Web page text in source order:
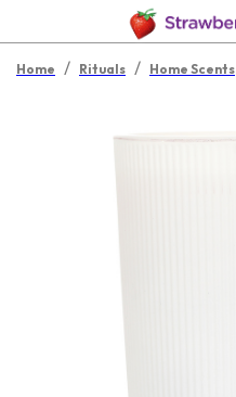
Home / Rituals / Home Scents